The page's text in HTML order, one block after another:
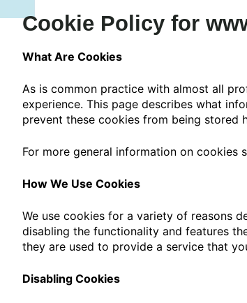
Cookie Policy for
What Are Cookies
As is common practice with almost all
experience. This page describes what
prevent these cookies from being stored
For more general information on cookies
How We Use Cookies
We use cookies for a variety of reasons
disabling the functionality and features
they are used to provide a service that
Disabling Cookies